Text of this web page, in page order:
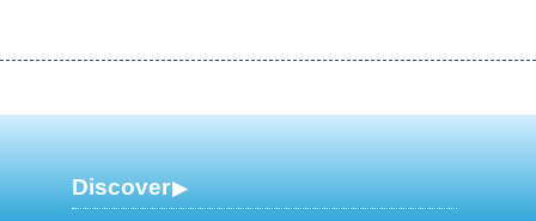
Discover